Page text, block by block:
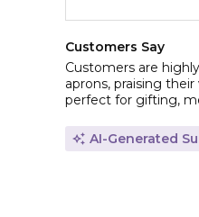
Customers Say
Customers are
aprons, praising
perfect for gifting,
AI-Generated